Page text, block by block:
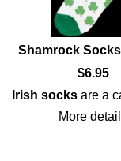
Shamrock
$6.95
Irish socks are a casual cotton
More
you feel like you